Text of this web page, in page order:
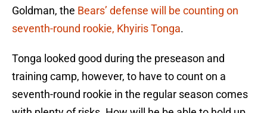
Goldman, the Bears’ defense will be counting on
seventh-round rookie, Khyiris Tonga.
Tonga looked good during the preseason and
training camp, however, to have to count on a
seventh-round rookie in the regular season comes